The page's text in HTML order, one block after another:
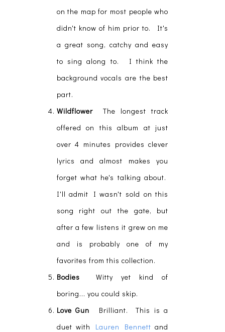
on the map for most people who
didn't know of him prior to. It's
a great song, catchy and easy
to sing along to. I think the
background vocals are the best
part.
WildflowerThe longest track
offered on this album at just
over 4 minutes provides clever
lyrics and almost makes you
forget what he's talking about.
I'll admit I wasn't sold on this
song right out the gate, but
after a few listens it grew on me
and is probably one of my
favorites from this collection.
Bodies Witty yet kind of
boring... you could skip.
Love Gun Brilliant. This is a
duet with Lauren Bennett and